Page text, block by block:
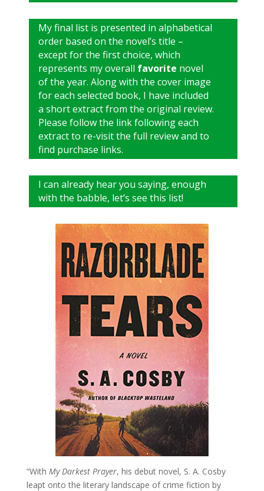
My final list is presented in alphabetical
order based on the novel’s title –
except for the first choice, which
represents my overall favorite novel
of the year. Along with the cover image
for each selected book, I have included
a short extract from the original review.
Please follow the link following each
extract to re-visit the full review and to
find purchase links.
I can already hear you saying, enough
with the babble, let’s see this list!
“With My Darkest Prayer, his debut novel, S. A. Cosby
leapt onto the literary landscape of crime fiction by